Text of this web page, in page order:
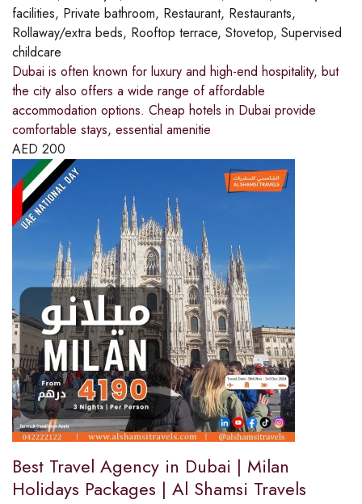
facilities, Private bathroom, Restaurant, Restaurants,
Rollaway/extra beds, Rooftop terrace, Stovetop, Supervised
childcare
Dubai is often known for luxury and high-end hospitality, but
the city also offers a wide range of affordable
accommodation options. Cheap hotels in Dubai provide
comfortable stays, essential amenitie
AED 200
Best Travel Agency in Dubai | Milan
Holidays Packages | Al Shamsi Travels